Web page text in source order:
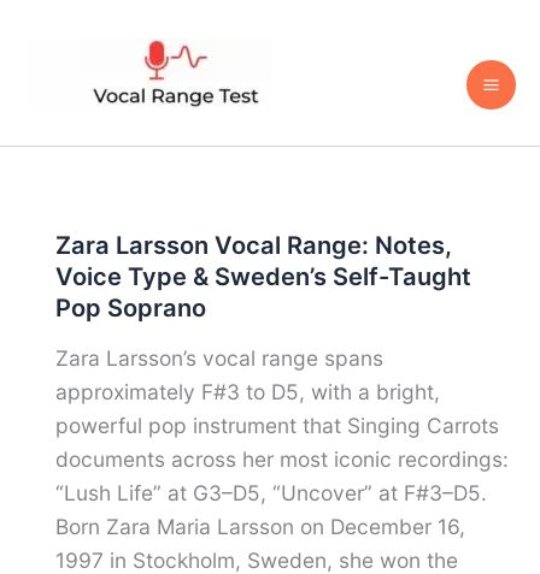
Zara Larsson Vocal Range: Notes,
Voice Type & Sweden’s Self-Taught
Pop Soprano
Zara Larsson’s vocal range spans
approximately F#3 to D5, with a bright,
powerful pop instrument that Singing Carrots
documents across her most iconic recordings:
“Lush Life” at G3–D5, “Uncover” at F#3–D5.
Born Zara Maria Larsson on December 16,
1997 in Stockholm, Sweden, she won the